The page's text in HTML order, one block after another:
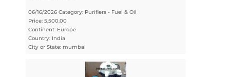
06/16/2026 Category: Purifiers - Fuel & Oil
Price: 5,500.00
Continent: Europe
Country: India
City or State: mumbai